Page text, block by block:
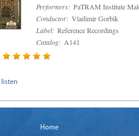
Performers: PaTRAM Institute
Conductor: Vladimir Gorbik
Label: Reference Recordings
Catalog: A141
Home